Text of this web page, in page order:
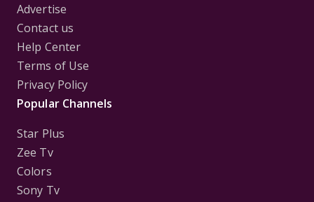
Advertise
Contact us
Help Center
Terms of Use
Privacy Policy
Popular Channels
Star Plus
Zee Tv
Colors
Sony Tv